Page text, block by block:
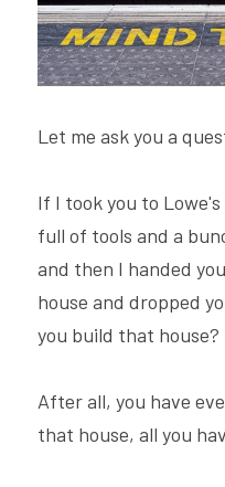
Hire Robin
Search
Let me ask you a
If I took you to
full of tools and a
and then I handed
house and dropped
you build that house?
After all, you have
that house, all you